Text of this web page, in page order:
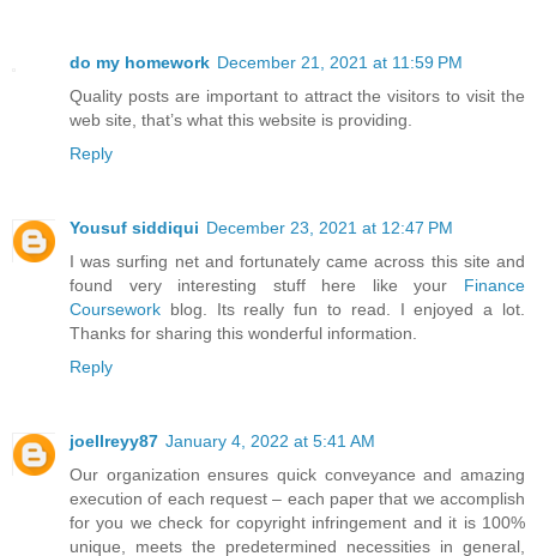
do my homework December 21, 2021 at 11:59 PM
Quality posts are important to attract the visitors to visit the
web site, that’s what this website is providing.
Reply
Yousuf siddiqui December 23, 2021 at 12:47 PM
I was surfing net and fortunately came across this site and
found very interesting stuff here like your Finance
Coursework blog. Its really fun to read. I enjoyed a lot.
Thanks for sharing this wonderful information.
Reply
joellreyy87 January 4, 2022 at 5:41 AM
Our organization ensures quick conveyance and amazing
execution of each request – each paper that we accomplish
for you we check for copyright infringement and it is 100%
unique, meets the predetermined necessities in general,